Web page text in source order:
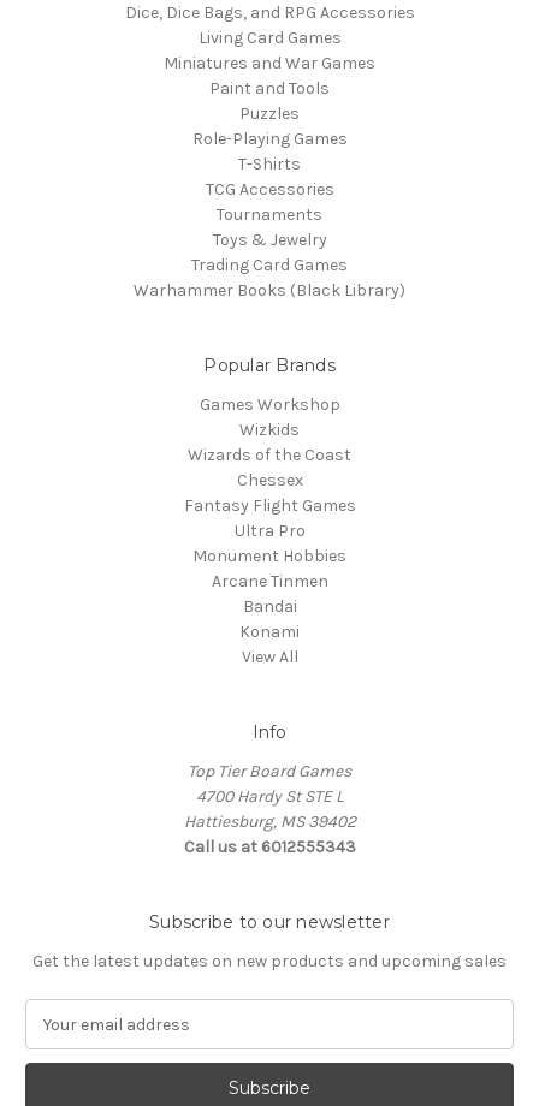
Dice, Dice Bags, and RPG Accessories
Living Card Games
Miniatures and War Games
Paint and Tools
Puzzles
Role-Playing Games
T-Shirts
TCG Accessories
Tournaments
Toys & Jewelry
Trading Card Games
Warhammer Books (Black Library)
Popular Brands
Games Workshop
Wizkids
Wizards of the Coast
Chessex
Fantasy Flight Games
Ultra Pro
Monument Hobbies
Arcane Tinmen
Bandai
Konami
View All
Info
Top Tier Board Games
4700 Hardy St STE L
Hattiesburg, MS 39402
Call us at 6012555343
Subscribe to our newsletter
Get the latest updates on new products and upcoming sales
a